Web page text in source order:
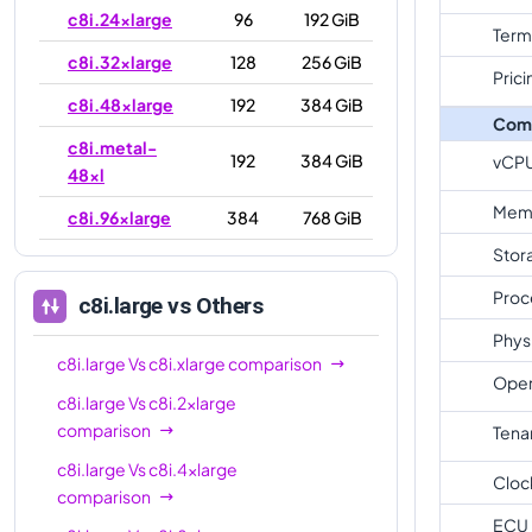
c8i.24xlarge 96
192 GiB
c8i.32xlarge
128
256 GiB
c8i.48xlarge
192
384 GiB
c8i.metal-
48xl
192 384 GiB
c8i.96xlarge 384
768 GiB
c8i.metal-
384 768 GiB
c8i.largevs Others
c8i.largeVsc8i.xlargecomparison
c8i.largeVsc8i.2xlarge
comparison
c8i.largeVsc8i.4xlarge
comparison
ECU